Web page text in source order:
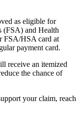
as eligible for
(FSA) and Health
FSA/HSA card at
payment card.
receive an itemized
the chance of
your claim, reach